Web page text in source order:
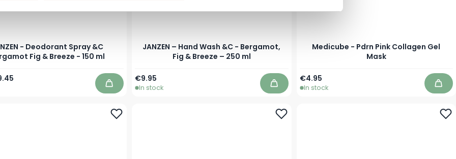
- Deodorant Spray &C
Fig & Breeze - 150 ml
Price
Add to Cart
JANZEN – Hand Wash &C - Bergamot,
Fig & Breeze – 250 ml
€9.95
In stock Add to Cart
Medicube - Pdrn Pink Collagen Gel
Mask
€4.95
In stock Add